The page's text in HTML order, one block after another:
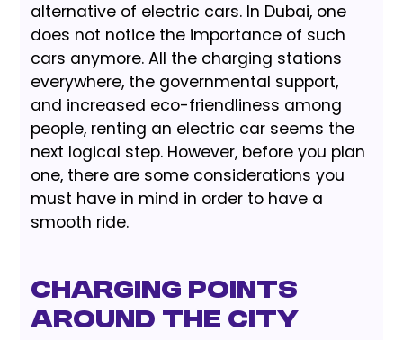
alternative of electric cars. In Dubai, one
does not notice the importance of such
cars anymore. All the charging stations
everywhere, the governmental support,
and increased eco-friendliness among
people, renting an electric car seems the
next logical step. However, before you plan
one, there are some considerations you
must have in mind in order to have a
smooth ride.
Charging Points
Around the City